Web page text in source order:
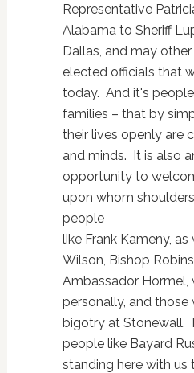
Representative
Alabama to Sheriff
Dallas, and may
elected officials that
today. And it's
families – that by
their lives openly are
and minds. It is also
opportunity to
upon whom
people
like Frank Kameny, as
Wilson, Bishop
Ambassador Hormel,
personally, and
bigotry at Stonewall.
people like Bayard
standing here with